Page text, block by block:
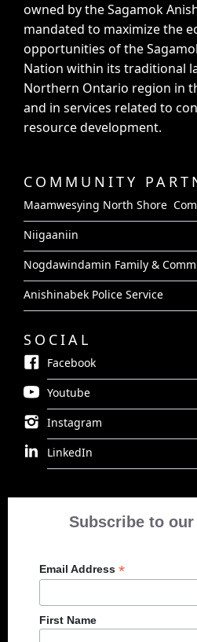
owned by the Sagamok
mandated to maximize the
opportunities of the
Nation within its traditional
Northern Ontario region in
and in services related to
resource development.
COMMUNITY
Maamwesying North Shore
Niigaaniin
Nogdawindamin Family &
Anishinabek Police Service
SOCIAL
Facebook
Youtube
Instagram
LinkedIn
Subscribe to
Email Address *
First Name